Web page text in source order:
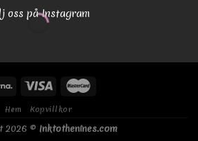
oss på Instagram
Hem Kopvillkor
2026 © Inktothenines.com